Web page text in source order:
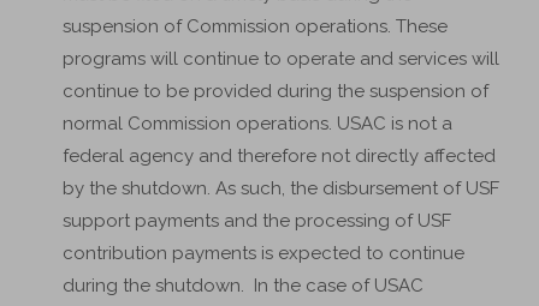
suspension of Commission operations. These
programs will continue to operate and services will
continue to be provided during the suspension of
normal Commission operations. USAC is not a
federal agency and therefore not directly affected
by the shutdown. As such, the disbursement of USF
support payments and the processing of USF
contribution payments is expected to continue
during the shutdown. In the case of USAC